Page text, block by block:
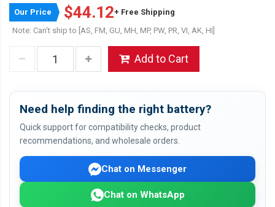
Our Price $44.12+ Free Shipping
Note: Can't ship to [AS, FM, GU, MH, MP, PW, PR, VI, AK, HI]
Add to Cart
Need help finding the right battery?
Quick support for compatibility checks, product
recommendations, and wholesale orders.
Chat on Messenger
Chat on WhatsApp